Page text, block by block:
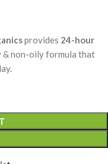
provides 24-hour
non-oily formula that